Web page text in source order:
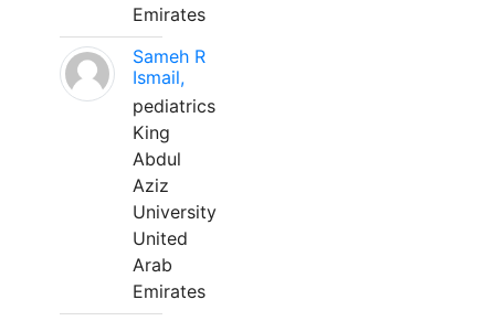
Emirates
Sameh R
Ismail,
pediatrics
King
Abdul
Aziz
University
United
Arab
Emirates